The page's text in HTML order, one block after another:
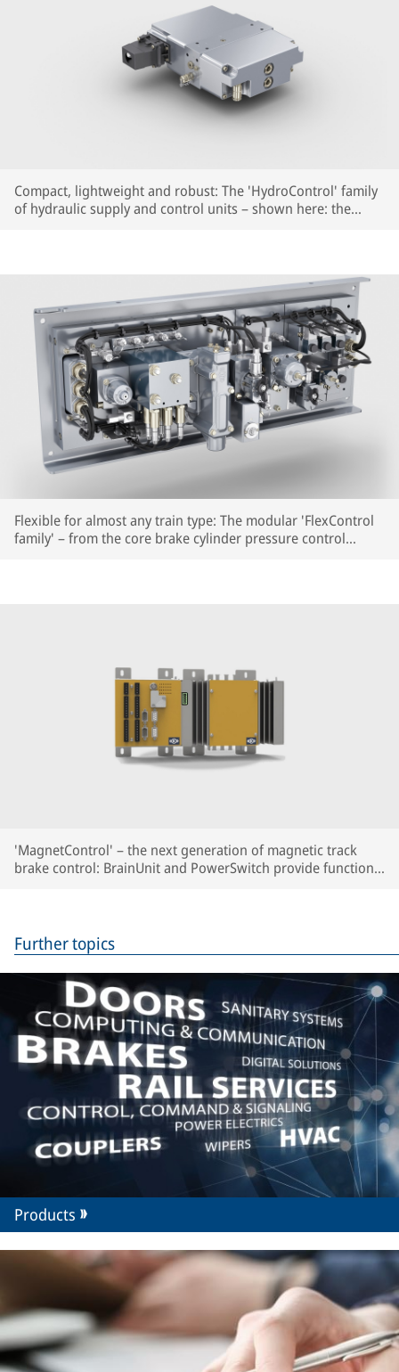
Compact, lightweight and robust: The 'HydroControl' family
of hydraulic supply and control units – shown here: the
Flexible for almost any train type: The modular 'FlexControl
family' – from the core brake cylinder pressure control
'MagnetControl' – the next generation of magnetic track
brake control: BrainUnit and PowerSwitch provide function
Further topics
Products